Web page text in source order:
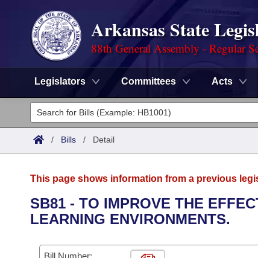
Arkansas State
88th General Assembly - Regular
Legislators Committees Acts
Legislators
List All
District Finder
Committees
Senate
House
Advanced Search
Code Sections Amended
Search by Range
Advanced Search
Calendars
Meetings and Events
Arkansas Law
/ Bills / Detail
This page shows information from a previous
SB81 - TO IMPROVE THE
LEARNING ENVIRONMENTS.
Bill Number: